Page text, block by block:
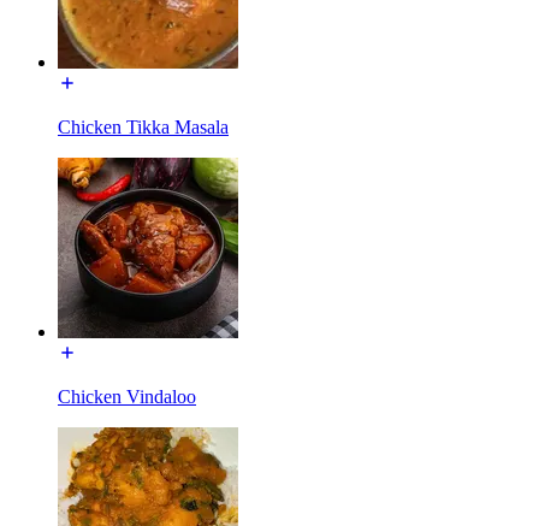
Chicken Tikka Masala
Chicken Vindaloo